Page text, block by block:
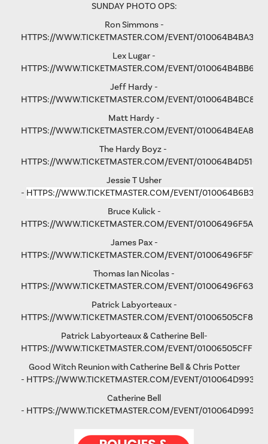
SUNDAY PHOTO OPS:
Ron Simmons -
HTTPS://WWW.TICKETMASTER.COM/EVENT/
Lex Lugar -
HTTPS://WWW.TICKETMASTER.COM/EVENT/
Jeff Hardy -
HTTPS://WWW.TICKETMASTER.COM/EVENT/
Matt Hardy -
HTTPS://WWW.TICKETMASTER.COM/EVENT/
The Hardy Boyz -
HTTPS://WWW.TICKETMASTER.COM/EVENT/
Jessie T Usher
- HTTPS://WWW.TICKETMASTER.COM/EVENT/
Bruce Kulick -
HTTPS://WWW.TICKETMASTER.COM/EVENT/
James Pax -
HTTPS://WWW.TICKETMASTER.COM/EVENT/
Thomas Ian Nicolas -
HTTPS://WWW.TICKETMASTER.COM/EVENT/
Patrick Labyorteaux -
HTTPS://WWW.TICKETMASTER.COM/EVENT/
Patrick Labyorteaux & Catherine Bell-
HTTPS://WWW.TICKETMASTER.COM/EVENT/
Good Witch Reunion with Catherine Bell & Chris Potter
- HTTPS://WWW.TICKETMASTER.COM/EVENT/
Catherine Bell
- HTTPS://WWW.TICKETMASTER.COM/EVENT/